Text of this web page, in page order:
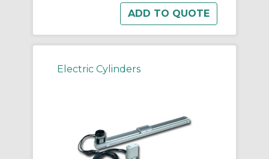
Electric Cylinders